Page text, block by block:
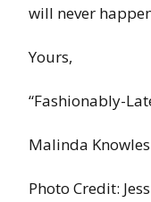
will never
Yours,
“Fashionably-
Malinda Knowles
Photo Credit: